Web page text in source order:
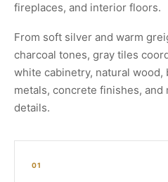
fireplaces, and interior floors.
From soft silver and warm
charcoal tones, gray tiles
white cabinetry, natural
metals, concrete finishes,
details.
01